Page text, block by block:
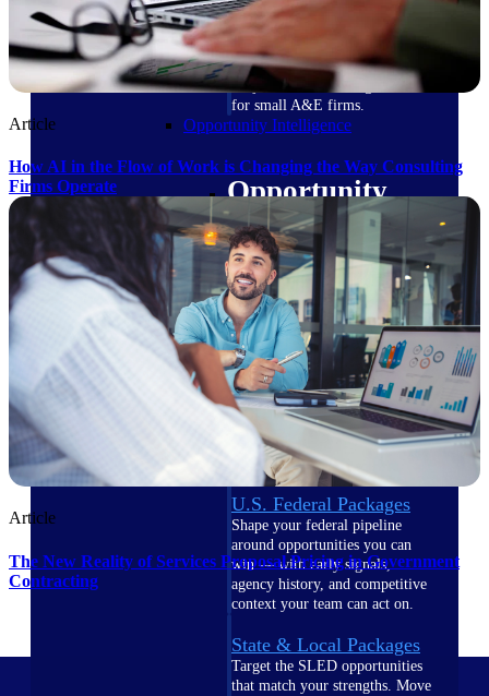
field-to-office tools for
construction.
Deltek Ajera
Project and accounting software
for small A&E firms.
Opportunity Intelligence
Opportunity
Intelligence
Deltek GovWin IQ
Know which opportunities fit
your business before you
commit. GovWin IQ gives
federal, SLED, and AEC firms
the intelligence to pursue with
confidence
U.S. Federal Packages
Shape your federal pipeline
around opportunities you can
win — with early signals,
agency history, and competitive
context your team can act on.
State & Local Packages
Target the SLED opportunities
that match your strengths. Move
Article
How AI in the Flow of Work is Changing the Way Consulting
Firms Operate
Article
The New Reality of Services Proposal Pricing in Government
Contracting